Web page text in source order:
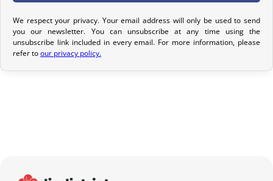
Return Policy
If your order has not yet been shipped, we can cancel it and
provide a full refund.
If it is in transit or has been delivered, please return it within 7
In the event of an error on our part, please contact us within 72
We respect your privacy. Your email address will only be used to send
you our newsletter. You can unsubscribe at any time using the
unsubscribe link included in every email. For more information, please
refer toour privacy policy.